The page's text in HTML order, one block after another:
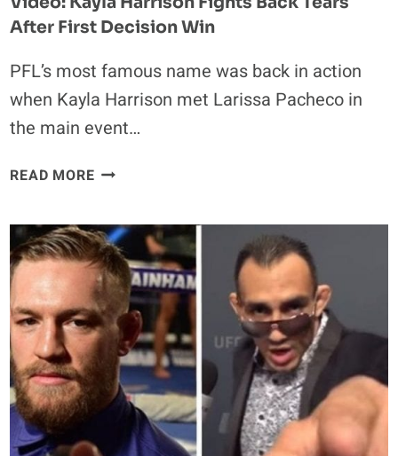
After First Decision Win
PFL’s most famous name was back in action
when Kayla Harrison met Larissa Pacheco in
the main event…
READ MOREVIDEO:
FIGHTS
BACK
TEARS
AFTER
FIRST
DECISION
WIN